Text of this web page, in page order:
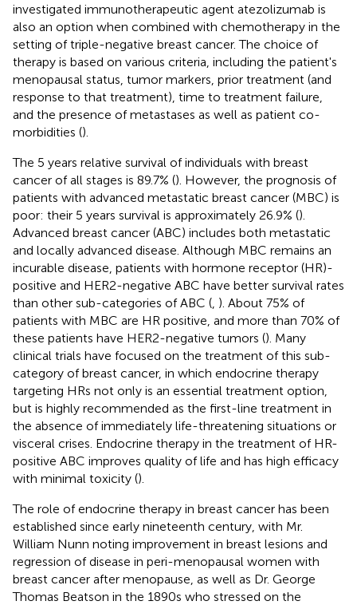
investigated immunotherapeutic agent atezolizumab is
also an option when combined with chemotherapy in the
setting of triple-negative breast cancer. The choice of
therapy is based on various criteria, including the patient's
menopausal status, tumor markers, prior treatment (and
response to that treatment), time to treatment failure,
and the presence of metastases as well as patient co-
morbidities ().
The 5 years relative survival of individuals with breast
cancer of all stages is 89.7% (). However, the prognosis of
patients with advanced metastatic breast cancer (MBC) is
poor: their 5 years survival is approximately 26.9% ().
Advanced breast cancer (ABC) includes both metastatic
and locally advanced disease. Although MBC remains an
incurable disease, patients with hormone receptor (HR)-
positive and HER2-negative ABC have better survival rates
than other sub-categories of ABC ( ). About 75% of
patients with MBC are HR positive, and more than 70% of
these patients have HER2-negative tumors (). Many
clinical trials have focused on the treatment of this sub-
category of breast cancer, in which endocrine therapy
targeting HRs not only is an essential treatment option,
but is highly recommended as the first-line treatment in
the absence of immediately life-threatening situations or
visceral crises. Endocrine therapy in the treatment of HR-
positive ABC improves quality of life and has high efficacy
with minimal toxicity ().
The role of endocrine therapy in breast cancer has been
established since early nineteenth century, with Mr.
William Nunn noting improvement in breast lesions and
regression of disease in peri-menopausal women with
breast cancer after menopause, as well as Dr. George
Thomas Beatson in the 1890s who stressed on the